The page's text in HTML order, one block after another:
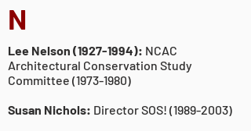
N
Lee Nelson (1927-1994): NCAC
Architectural Conservation Study
Committee (1973-1980)
Susan Nichols: Director SOS! (1989-2003)